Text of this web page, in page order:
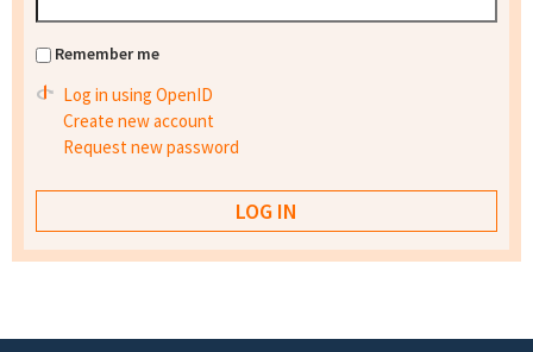
Remember me
Log in using OpenID
Create new account
Request new password